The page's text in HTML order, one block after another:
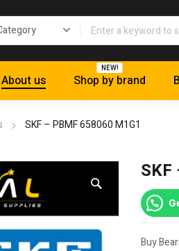
About us Shop by brand
NEW!
SKF – PBMF 658060 M1G1
SKF
Buy